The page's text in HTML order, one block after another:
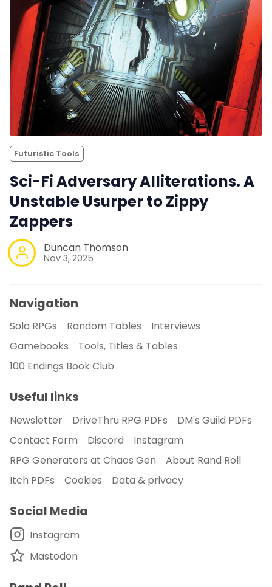
Futuristic Tools
Sci-Fi Adversary Alliterations. A
Unstable Usurper to Zippy
Zappers
Duncan Thomson
Nov 3, 2025
Navigation
Solo RPGs Random Tables
Interviews
Gamebooks
Tools, Titles & Tables
100 Endings Book Club
Useful links
Newsletter DriveThru RPG PDFs
DM's Guild PDFs
Contact Form
Discord
Instagram
RPG Generators at Chaos Gen
About Rand Roll
Itch PDFs
Cookies Data & privacy
Social Media
Instagram
Mastodon